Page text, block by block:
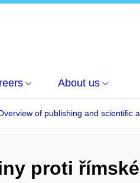
About us
of publishing and scientific
proti